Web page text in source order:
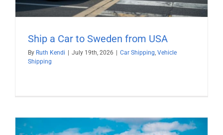
Ship a Car to Sweden from USA
By Ruth Kendi July 19th, 2026 Car Shipping, Vehicle
Shipping